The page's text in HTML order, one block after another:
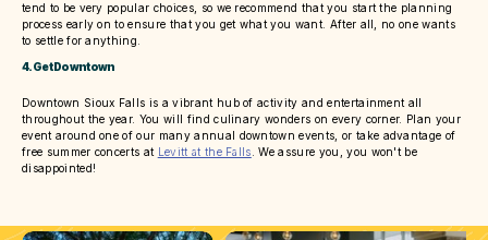
tend to be very popular choices, so we recommend that you start the planning
process early on to ensure that you get what you want. After all, no one wants
to settle for anything.
4. Get Downtown
Downtown Sioux Falls is a vibrant hub of activity and entertainment all
throughout the year. You will find culinary wonders on every corner. Plan your
event around one of our many annual downtown events, or take advantage of
free summer concerts at
Levitt at the Falls . We assure you, you won't be
disappointed!